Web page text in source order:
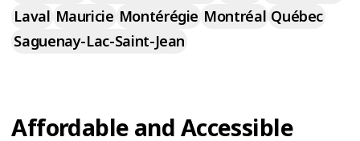
Laval Mauricie Montérégie Montréal Québec
Saguenay-Lac-Saint-Jean
Affordable and Accessible